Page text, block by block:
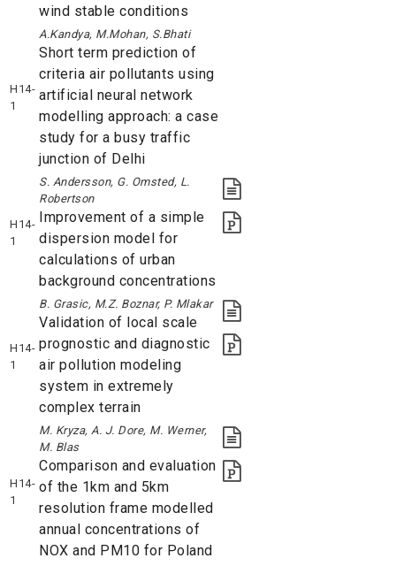
wind stable conditions
H14-
1
A.Kandya, M.Mohan, S.Bhati
Short term prediction of
criteria air pollutants using
artificial neural network
modelling approach: a case
study for a busy traffic
junction of Delhi
H14-
1
S. Andersson, G. Omsted, L.
Robertson
Improvement of a simple
dispersion model for
calculations of urban
background concentrations
H14-
1
B. Grasic, M.Z. Boznar, P. Mlakar
Validation of local scale
prognostic and diagnostic
air pollution modeling
system in extremely
complex terrain
H14-
1
M. Kryza, A. J. Dore, M. Werner,
M. Blas
Comparison and evaluation
of the 1km and 5km
resolution frame modelled
annual concentrations of
NOX and PM10 for Poland